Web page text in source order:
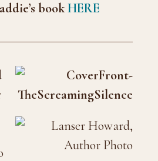
bookHERE